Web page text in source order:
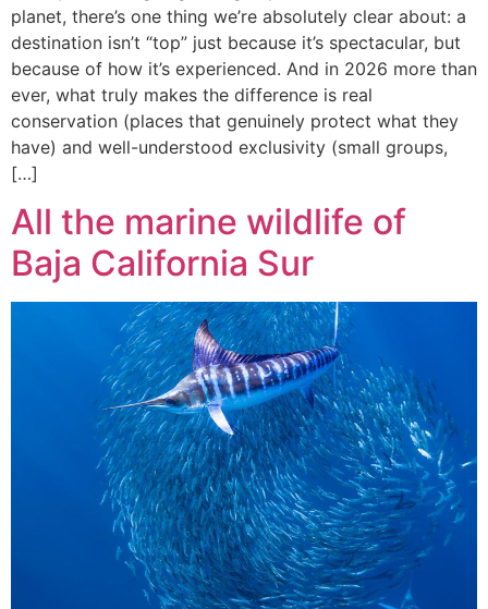
planet, there’s one thing we’re absolutely clear about: a
destination isn’t “top” just because it’s spectacular, but
because of how it’s experienced. And in 2026 more than
ever, what truly makes the difference is real
conservation (places that genuinely protect what they
have) and well-understood exclusivity (small groups,
[…]
All the marine wildlife of
Baja California Sur